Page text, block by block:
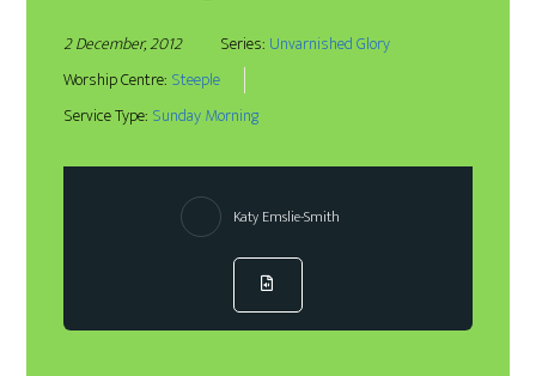
2 December, 2012 Series: Unvarnished Glory
Worship Centre: Steeple
Service Type: Sunday Morning
Katy Emslie-Smith